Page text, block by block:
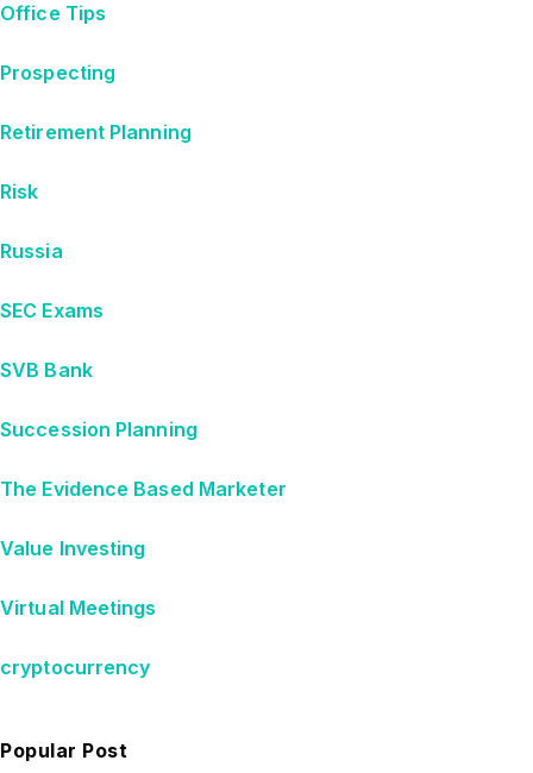
Office Tips
Prospecting
Retirement Planning
Risk
Russia
SEC Exams
SVB Bank
Succession Planning
The Evidence Based Marketer
Value Investing
Virtual Meetings
cryptocurrency
Popular Post